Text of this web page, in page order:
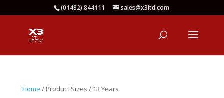
(01482) 844111 sales@x3ltd.com
Home / Product Sizes / 13 Years